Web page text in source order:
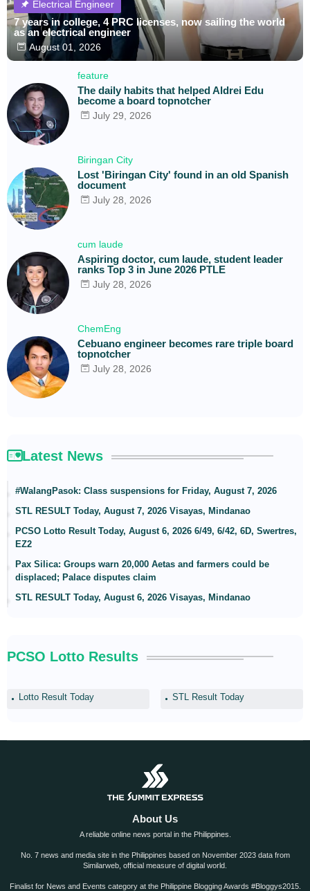
Electrical Engineer
7 years in college, 4 PRC licenses, now sailing the world
as an electrical engineer
August 01, 2026
feature
The daily habits that helped Aldrei Edu
become a board topnotcher
July 29, 2026
Biringan City
Lost 'Biringan City' found in an old Spanish
document
July 28, 2026
cum laude
Aspiring doctor, cum laude, student leader
ranks Top 3 in June 2026 PTLE
July 28, 2026
ChemEng
Cebuano engineer becomes rare triple board
topnotcher
July 28, 2026
Latest News
#WalangPasok: Class suspensions for Friday, August 7, 2026
STL RESULT Today, August 7, 2026 Visayas, Mindanao
PCSO Lotto Result Today, August 6, 2026 6/49, 6/42, 6D, Swertres,
EZ2
Pax Silica: Groups warn 20,000 Aetas and farmers could be
displaced; Palace disputes claim
STL RESULT Today, August 6, 2026 Visayas, Mindanao
PCSO Lotto Results
Lotto Result Today STL Result Today
About Us
A reliable online news portal in the Philippines.
No. 7 news and media site in the Philippines based on November 2023 data from
Similarweb, official measure of digital world.
Finalist for News and Events category at the Philippine Blogging Awards #Bloggys2015.